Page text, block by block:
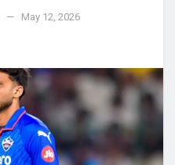
May 12, 2026